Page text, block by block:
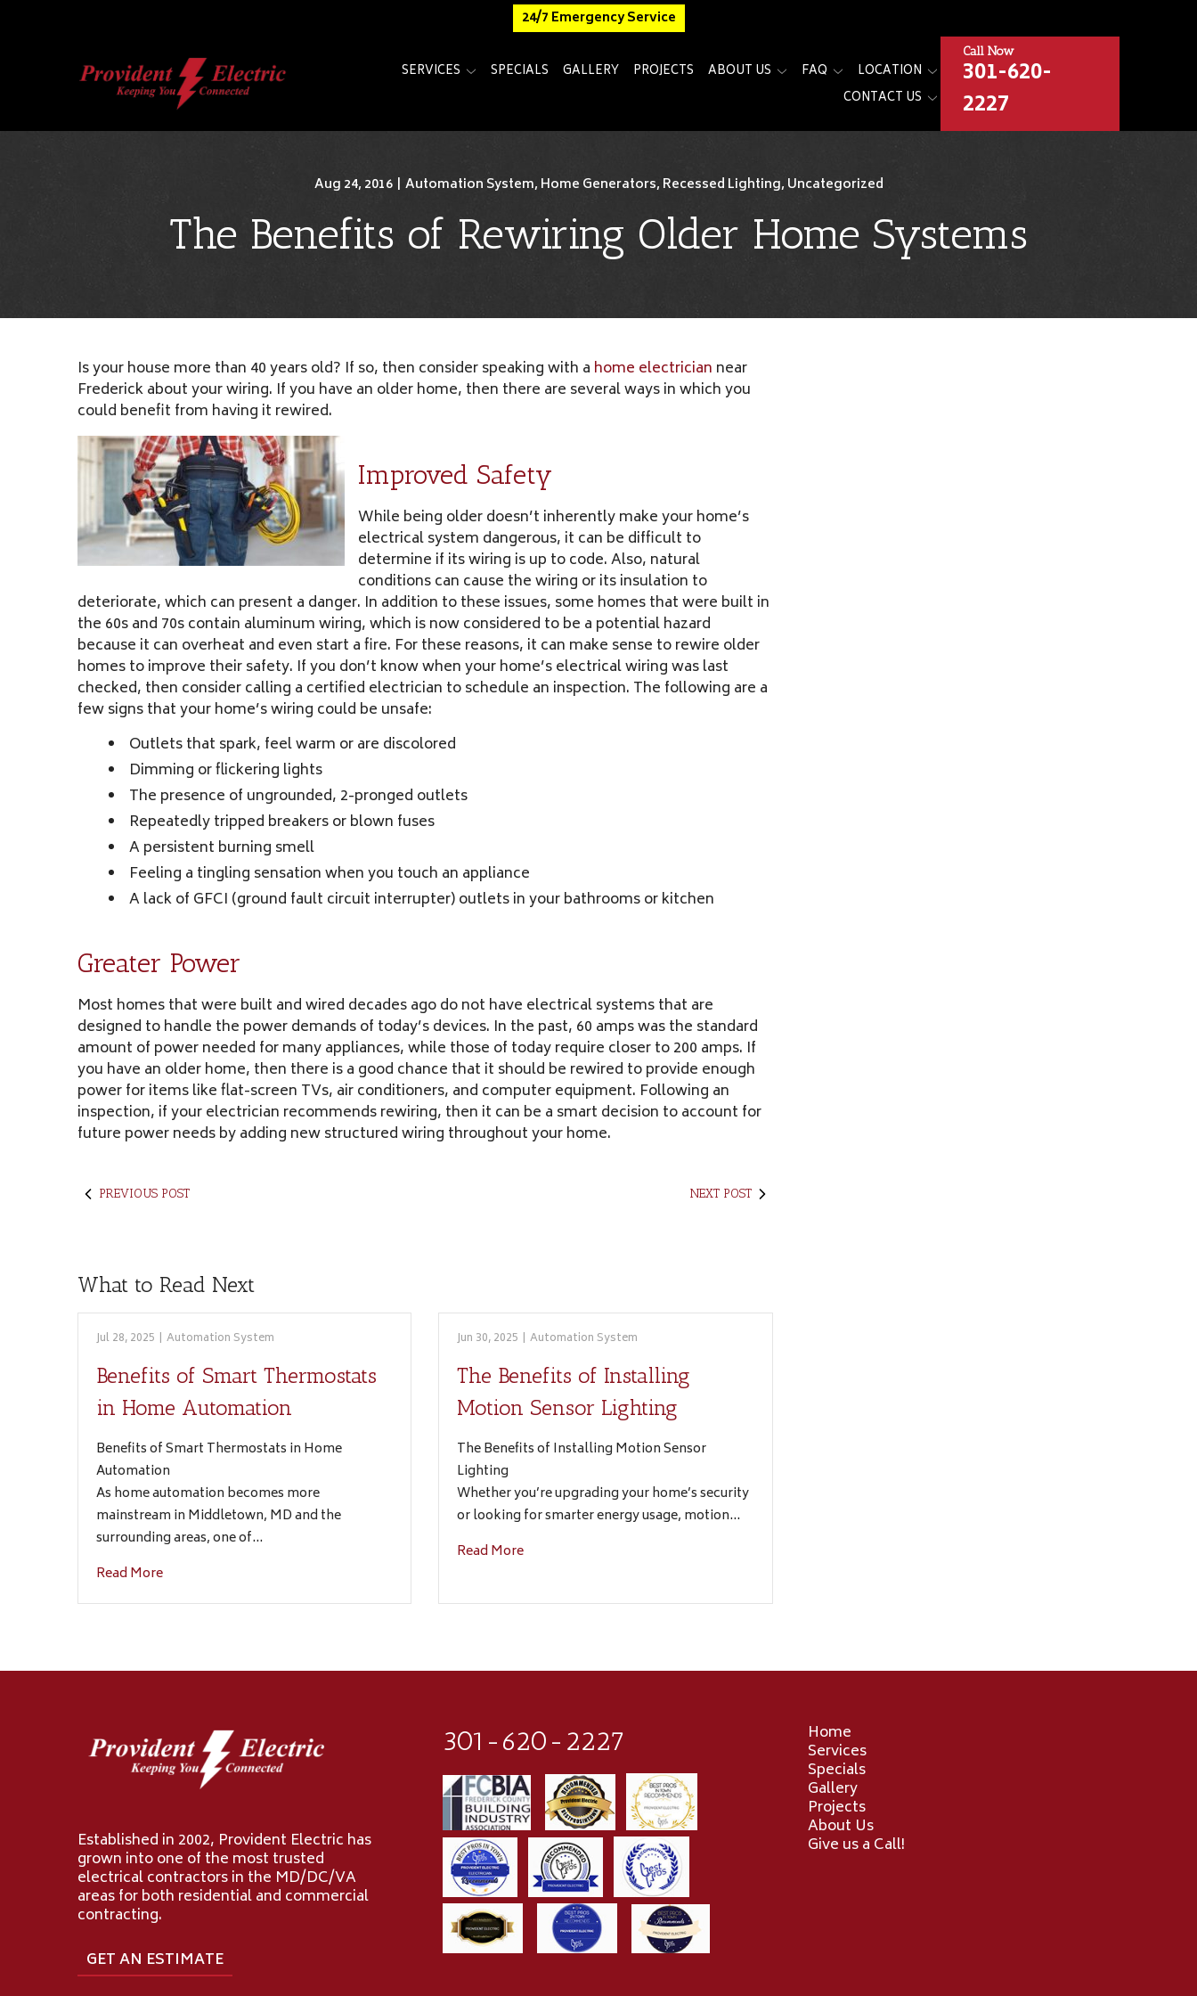
24/7 Emergency Service
SERVICES SPECIALS GALLERY PROJECTS ABOUT US FAQ
LOCATION
CONTACT US
Call Now
301-620-
2227
Aug 24, 2016 | Automation System, Home Generators, Recessed Lighting, Uncategorized
The Benefits of Rewiring Older Home Systems
Is your house more than 40 years old? If so, then consider speaking with a home electrician near
Frederick about your wiring. If you have an older home, then there are several ways in which you
could benefit from having it rewired.
Improved Safety
While being older doesn’t inherently make your home’s
electrical system dangerous, it can be difficult to
determine if its wiring is up to code. Also, natural
conditions can cause the wiring or its insulation to
deteriorate, which can present a danger. In addition to these issues, some homes that were built in
the 60s and 70s contain aluminum wiring, which is now considered to be a potential hazard
because it can overheat and even start a fire. For these reasons, it can make sense to rewire older
homes to improve their safety. If you don’t know when your home’s electrical wiring was last
checked, then consider calling a certified electrician to schedule an inspection. The following are a
few signs that your home’s wiring could be unsafe:
Outlets that spark, feel warm or are discolored
Dimming or flickering lights
The presence of ungrounded, 2-pronged outlets
Repeatedly tripped breakers or blown fuses
A persistent burning smell
Feeling a tingling sensation when you touch an appliance
A lack of GFCI (ground fault circuit interrupter) outlets in your bathrooms or kitchen
Greater Power
Most homes that were built and wired decades ago do not have electrical systems that are
designed to handle the power demands of today’s devices. In the past, 60 amps was the standard
amount of power needed for many appliances, while those of today require closer to 200 amps. If
you have an older home, then there is a good chance that it should be rewired to provide enough
power for items like flat-screen TVs, air conditioners, and computer equipment. Following an
inspection, if your electrician recommends rewiring, then it can be a smart decision to account for
future power needs by adding new structured wiring throughout your home.
PREVIOUS POST NEXT POST
What to Read Next
Jul 28, 2025 | Automation System
Benefits of Smart Thermostats
in Home Automation
Benefits of Smart Thermostats in Home
Automation
As home automation becomes more
mainstream in Middletown, MD and the
surrounding areas, one of…
Read More
Jun 30, 2025 | Automation System
The Benefits of Installing
Motion Sensor Lighting
The Benefits of Installing Motion Sensor
Lighting
Whether you’re upgrading your home’s security
or looking for smarter energy usage, motion…
Read More
Established in 2002, Provident Electric has
grown into one of the most trusted
electrical contractors in the MD/DC/VA
areas for both residential and commercial
contracting.
GET AN ESTIMATE
301-620-2227 Home
Services
Specials
Gallery
Projects
About Us
Give us a Call!